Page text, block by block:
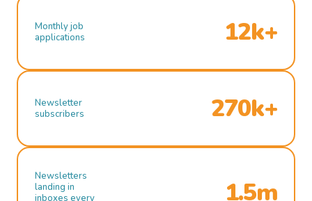
Monthly job
applications
12k+
Newsletter
subscribers
270k+
Newsletters
landing in
inboxes every
1.5m